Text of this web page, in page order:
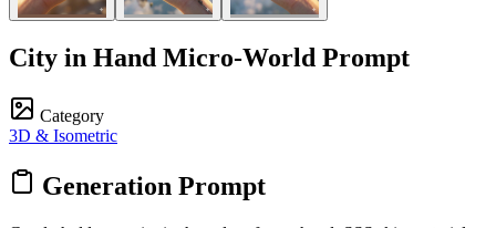
City in Hand Micro-World Prompt
Category
3D & Isometric
Generation Prompt